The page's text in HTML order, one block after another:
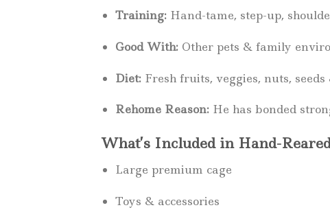
Training:Hand-tame, step-up,
Good With:Other pets & family
Diet:Fresh fruits, veggies, nuts,
Rehome Reason:He has bonded
What’s Included in Hand-
Large premium cage
Toys & accessories